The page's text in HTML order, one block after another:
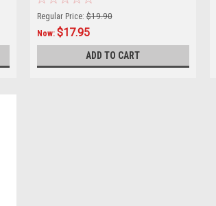
Regular Price: $19.90
Now: $17.95
ADD TO CART